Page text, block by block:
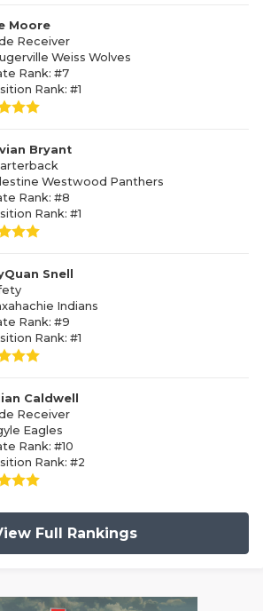
Moore
Receiver
Weiss Wolves
Rank: #7
Rank: #1
Bryant
Westwood Panthers
Rank: #8
Rank: #1
Snell
Indians
Rank: #9
Rank: #1
Caldwell
Receiver
Eagles
Rank: #10
Rank: #2
Full Rankings